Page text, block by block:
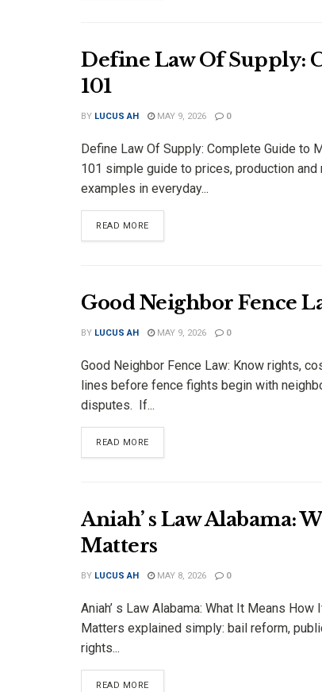
Define Law Of Supply:
101
BY LUCUS AH MAY 9, 2026 0
Define Law Of Supply: Complete Guide to
101 simple guide to prices, production and
examples in everyday...
READ MOREDETAILS
Good Neighbor Fence
BY LUCUS AH MAY 9, 2026 0
Good Neighbor Fence Law: Know rights,
lines before fence fights begin with
disputes. If...
READ MOREDETAILS
Aniah’ s Law Alabama:
Matters
BY LUCUS AH MAY 8, 2026 0
Aniah’ s Law Alabama: What It Means How
Matters explained simply: bail reform,
rights...
READ MOREDETAILS